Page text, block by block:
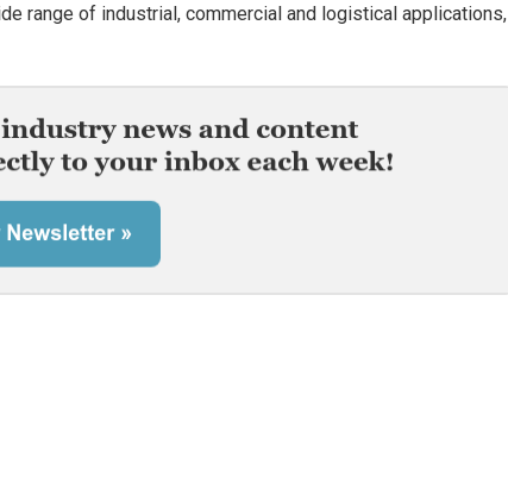
range of industrial, commercial and logistical applications,